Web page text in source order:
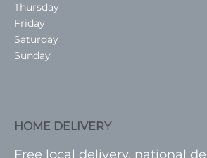
Thursday
Friday
Saturday
Sunday
HOME DELIVERY
Free local delivery, national